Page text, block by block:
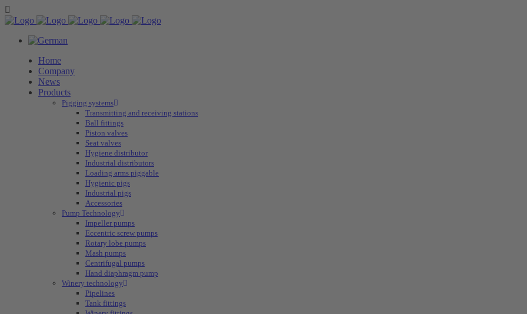
Home
Company
News
Products
Pigging systems
Transmitting and receiving stations
Ball fittings
Piston valves
Seat valves
Hygiene distributor
Industrial distributors
Loading arms piggable
Hygienic pigs
Industrial pigs
Accessories
Pump Technology
Impeller pumps
Eccentric screw pumps
Rotary lobe pumps
Mash pumps
Centrifugal pumps
Hand diaphragm pump
Winery technology
Pipelines
Tank fittings